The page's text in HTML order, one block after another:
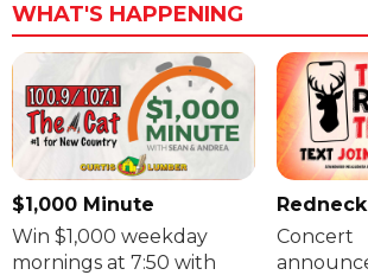
WHAT'S HAPPENING
$1,000 Minute
Win $1,000 weekday
mornings at 7:50 with
Concert